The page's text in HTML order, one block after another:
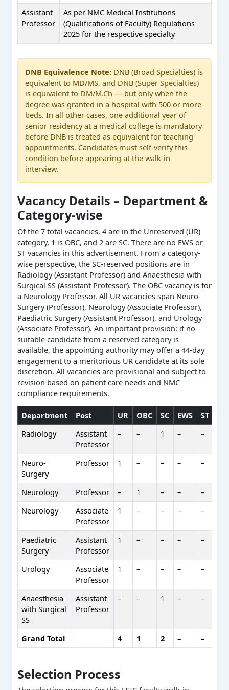
Assistant
Professor
As per NMC Medical Institutions
(Qualifications of Faculty) Regulations
2025 for the respective specialty
DNB Equivalence Note: DNB (Broad Specialties) is
equivalent to MD/MS, and DNB (Super Specialties)
is equivalent to DM/M.Ch — but only when the
degree was granted in a hospital with 500 or more
beds. In all other cases, one additional year of
senior residency at a medical college is mandatory
before DNB is treated as equivalent for teaching
appointments. Candidates must self-verify this
condition before appearing at the walk-in
interview.
Vacancy Details – Department &
Category-wise
Of the 7 total vacancies, 4 are in the Unreserved (UR)
category, 1 is OBC, and 2 are SC. There are no EWS or
ST vacancies in this advertisement. From a category-
wise perspective, the SC-reserved positions are in
Radiology (Assistant Professor) and Anaesthesia with
Surgical SS (Assistant Professor). The OBC vacancy is for
a Neurology Professor. All UR vacancies span Neuro-
Surgery (Professor), Neurology (Associate Professor),
Paediatric Surgery (Assistant Professor), and Urology
(Associate Professor). An important provision: if no
suitable candidate from a reserved category is
available, the appointing authority may offer a 44-day
engagement to a meritorious UR candidate at its sole
discretion. All vacancies are provisional and subject to
revision based on patient care needs and NMC
compliance requirements.
Department Post UR OBC SC EWS ST
Radiology
Assistant
Professor
– – 1 – –
Neuro-
Surgery
Professor 1 – – – –
Neurology Professor – 1 – – –
Neurology
Associate
Professor
1 – – – –
Paediatric
Surgery
Assistant
Professor
1 – – – –
Urology
Associate
Professor
1 – – – –
Anaesthesia
with Surgical
SS
Assistant
Professor
– – 1 – –
Grand Total 4 1 2 – –
Selection Process